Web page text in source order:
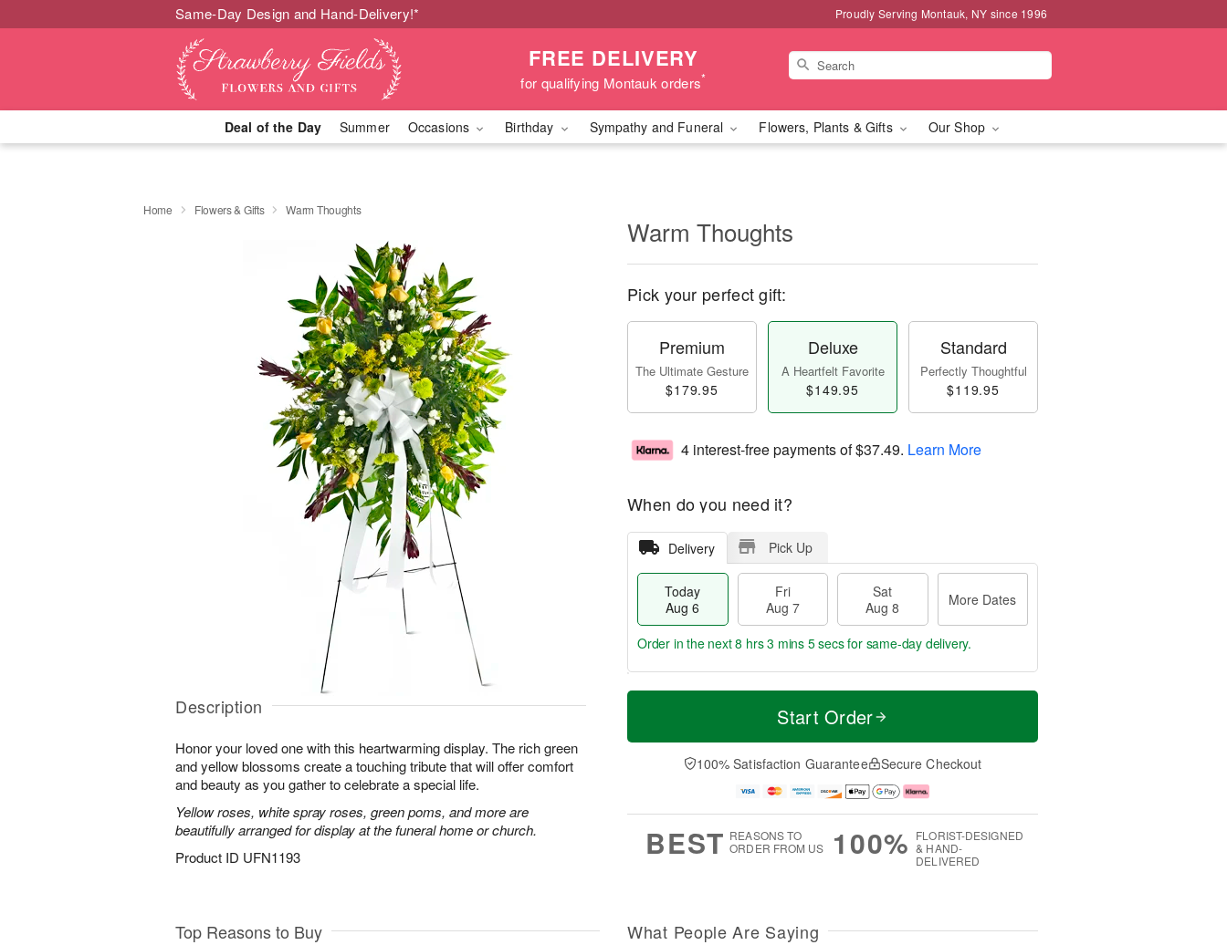
Same-Day Design and Hand-Delivery!* Proudly Serving Montauk, NY since 1996
FREE DELIVERY
for qualifying Montauk orders*
Deal of the Day Summer Occasions Birthday Sympathy and Funeral Flowers, Plants & Gifts Our Shop
Home Flowers & Gifts Warm Thoughts
Description
Honor your loved one with this heartwarming display. The rich green
and yellow blossoms create a touching tribute that will offer comfort
and beauty as you gather to celebrate a special life.
Yellow roses, white spray roses, green poms, and more are
beautifully arranged for display at the funeral home or church.
Product ID UFN1193
Warm Thoughts
Pick your perfect gift:
Premium
The Ultimate Gesture
$179.95
Deluxe
A Heartfelt Favorite
$149.95
Standard
Perfectly Thoughtful
$119.95
4 interest-free payments of$37.49. Learn More
When do you need it?
Delivery Pick Up
Today
Aug 6
Fri
Aug 7
Sat
Aug 8
More Dates
T
a
t
A
u
M
e
D
a
Order in the next8 hrs 3 mins 4 secsfor same-day delivery.
Start Order
100% Satisfaction Guarantee Secure Checkout
BEST REASONS TO
ORDER FROM US
100% FLORIST-DESIGNED
& HAND-
DELIVERED
Top Reasons to Buy What People Are Saying